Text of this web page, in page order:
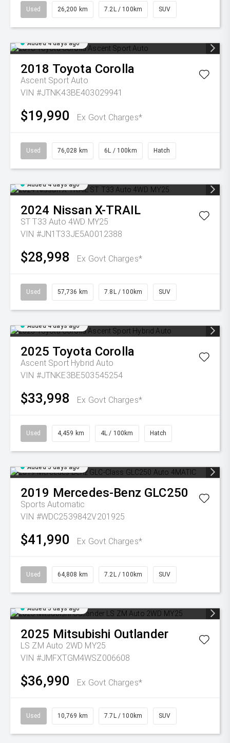
Used 26,200 km 7.2L / 100km SUV
Added 4 days ago
2018 Toyota Corolla
Ascent Sport Auto
VIN #JTNK43BE403029941
$19,990 Ex Govt Charges*
Used 76,028 km 6L / 100km Hatch
Added 4 days ago
2024 Nissan X-TRAIL
ST T33 Auto 4WD MY25
VIN #JN1T33JE5A0012388
$28,998 Ex Govt Charges*
Used 57,736 km 7.8L / 100km SUV
Added 4 days ago
2025 Toyota Corolla
Ascent Sport Hybrid Auto
VIN #JTNKE3BE503545254
$33,998 Ex Govt Charges*
Used 4,459 km 4L / 100km Hatch
Added 5 days ago
2019 Mercedes-Benz GLC250
Sports Automatic
VIN #WDC2539842V201925
$41,990 Ex Govt Charges*
Used 64,808 km 7.2L / 100km SUV
Added 5 days ago
2025 Mitsubishi Outlander
LS ZM Auto 2WD MY25
VIN #JMFXTGM4WSZ006608
$36,990 Ex Govt Charges*
Used 10,769 km 7.7L / 100km SUV